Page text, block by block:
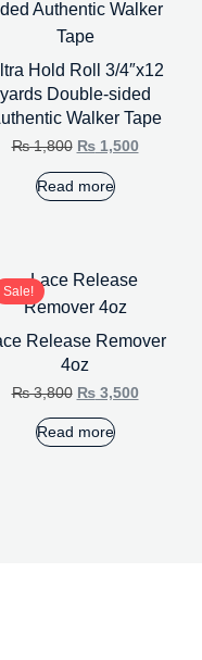
Hold Roll 3/4″x12
yards Double-sided
Walker Tape
₨1,800 ₨1,500
Read more
Sale!
Release Remover
4oz
₨3,800 ₨3,500
Read more